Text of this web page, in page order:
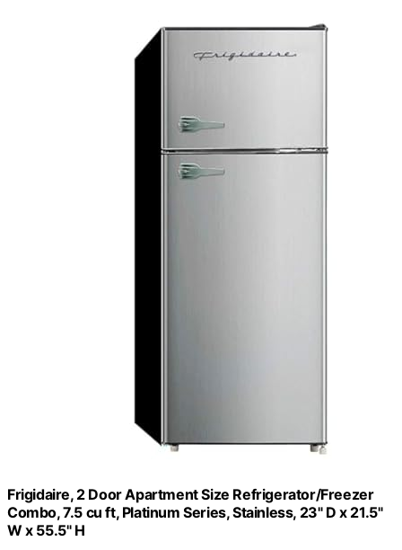
Frigidaire, 2 Door Apartment Size Refrigerator/Freezer
Combo, 7.5 cu ft, Platinum Series, Stainless, 23" D x 21.5"
W x 55.5" H